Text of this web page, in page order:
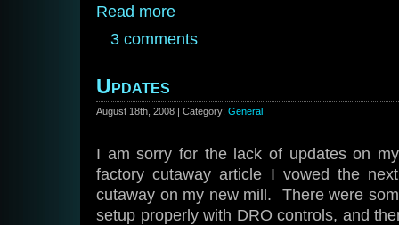
Read more
3 comments
Updates
August 18th, 2008 | Category: General
I am sorry for the lack of updates on
factory cutaway article I vowed the
cutaway on my new mill. There were
setup properly with DRO controls, and